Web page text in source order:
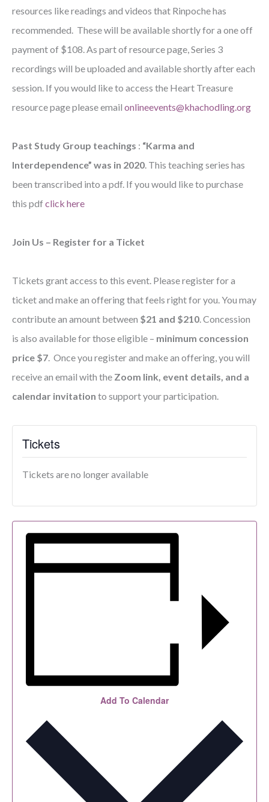
resources like readings and videos that Rinpoche has
recommended. These will be available shortly for a one off
payment of $108. As part of resource page, Series 3
recordings will be uploaded and available shortly after each
session. If you would like to access the Heart Treasure
resource page please email onlineevents@khachodling.org
Past Study Group teachings : “Karma and
Interdependence” was in 2020 . This teaching series has
been transcribed into a pdf. If you would like to purchase
this pdf click here
Join Us – Register for a Ticket
Tickets grant access to this event. Please register for a
ticket and make an offering that feels right for you. You may
contribute an amount between $21 and $210 . Concession
is also available for those eligible – minimum concession
price $7 . Once you register and make an offering, you will
receive an email with the Zoom link, event details, and a
calendar invitation to support your participation.
Tickets
Tickets are no longer available
Add To Calendar